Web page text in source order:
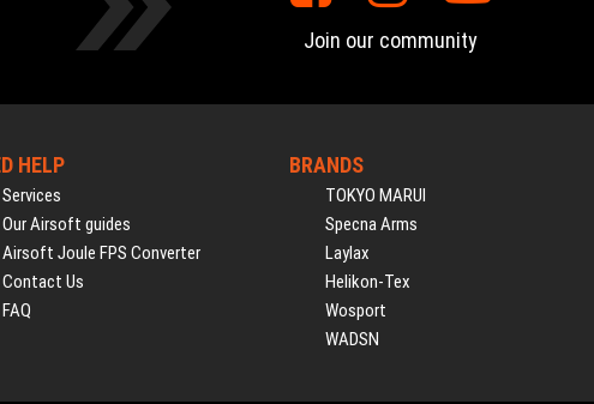
Join our community
HELP
Services
Our Airsoft guides
Airsoft Joule FPS Converter
Contact Us
FAQ
BRANDS
TOKYO MARUI
Specna Arms
Laylax
Helikon-Tex
Wosport
WADSN